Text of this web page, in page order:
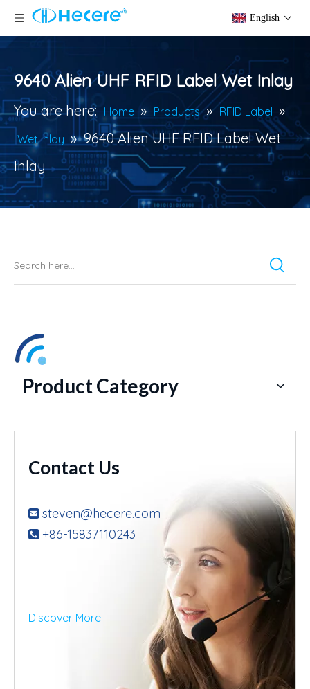
English
9640 Alien UHF RFID Label Wet Inlay
You are here: Home » Products » RFID Label »
Wet Inlay » 9640 Alien UHF RFID Label Wet
Inlay
Product Category
Contact Us
 steven@hecere.com
+86-15837110243
Discover More